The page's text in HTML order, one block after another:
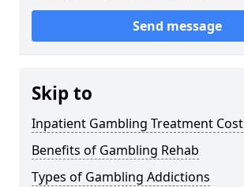
Send message
Skip to
Inpatient Gambling Treatment Cost
Benefits of Gambling Rehab
Types of Gambling Addictions